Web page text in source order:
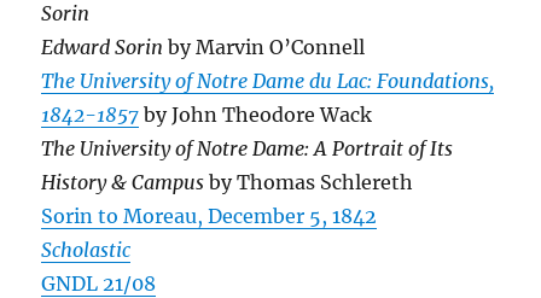
Sorin
Edward Sorin by Marvin O’Connell
The University of Notre Dame du Lac: Foundations,
1842-1857 by John Theodore Wack
The University of Notre Dame: A Portrait of Its
History & Campusby Thomas Schlereth
Sorin to Moreau, December 5, 1842
Scholastic
GNDL 21/08